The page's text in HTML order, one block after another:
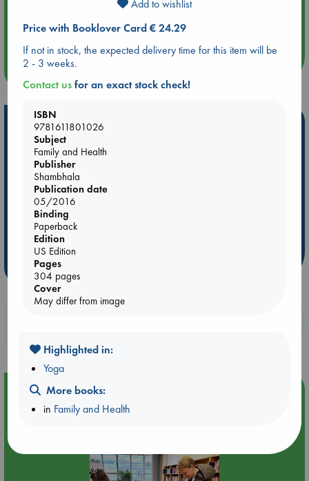
Quiet Reading Hour at ABC The Hague
Hot Highlights
Be inspired by books chosen because they are popular, current or
personal favorites!
ABC Favorites
Star Wars
ABC Bestsellers - July
AWCA Page Turners
Weird Book of the Week
Event Highlight
Attic Sale at ABC The Hague
Add to wishlist
Price with Booklover Card € 24.29
If not in stock, the expected delivery time for this item will be
2 - 3 weeks.
Contact usfor an exact stock check!
ISBN
9781611801026
Subject
Family and Health
Publisher
Shambhala
Publication date
05/2016
Binding
Paperback
Edition
US Edition
Pages
304 pages
Cover
May differ from image
Highlighted in:
Yoga
More books:
in Family and Health